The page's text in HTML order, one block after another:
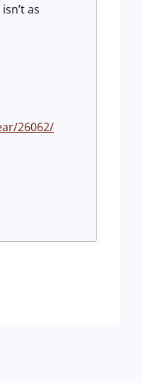
as
26062/